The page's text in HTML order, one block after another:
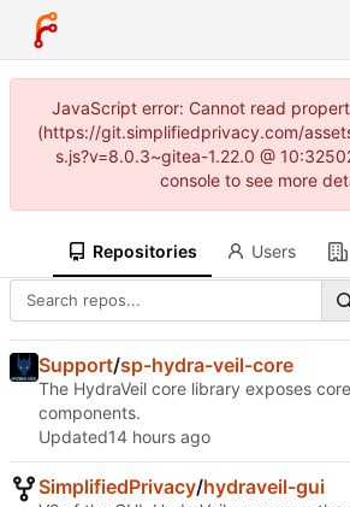
JavaScript error: Cannot read
(https://git.simplifiedprivacy.com/
s.js?v=8.0.3~gitea-1.22.0 @
console to see more
Repositories Users
Support/sp-hydra-veil-core
The HydraVeil core library exposes
components.
Updated
SimplifiedPrivacy/hydraveil-gui